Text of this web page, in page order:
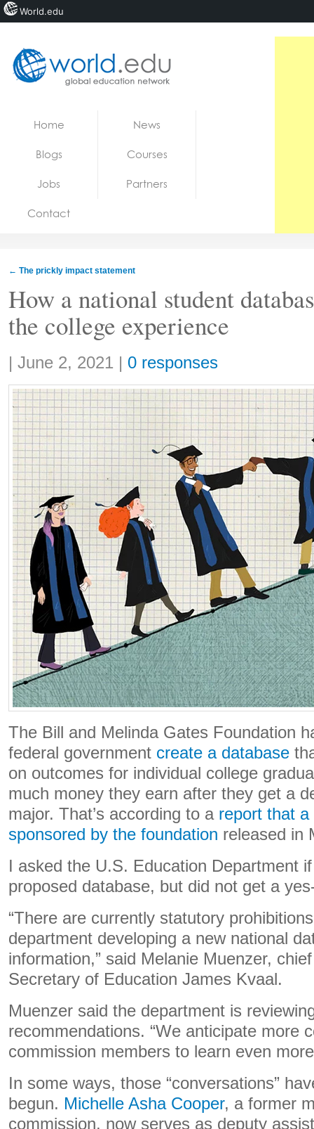
Jobs
Home News
Blogs Courses
Jobs Partners
Contact
← The prickly impact statement
How a national student
the college experience
Share:
| June 2, 2021 | 0 responses
The Bill and Melinda Gates Foundation
federal government create a database
on outcomes for individual college
much money they earn after they get a
major. That’s according to a report that
sponsored by the foundation released in
I asked the U.S. Education Department
proposed database, but did not get a
“There are currently statutory
department developing a new national
information,” said Melanie Muenzer,
Secretary of Education James Kvaal.
Muenzer said the department is
recommendations. “We anticipate more
commission members to learn even
In some ways, those “conversations”
begun. Michelle Asha Cooper, a former
commission, now serves as deputy
World.edu